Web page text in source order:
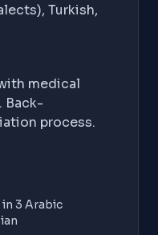
Turkish,
medical
Back-
process.
3 Arabic